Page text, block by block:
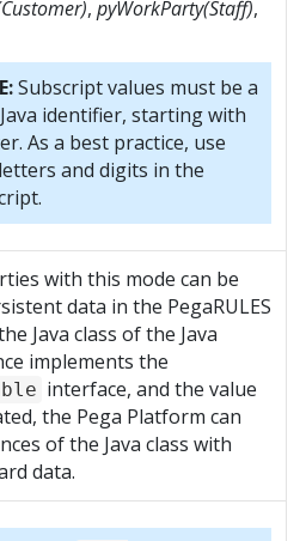
, pyWorkParty(Staff),
Subscript values must be a
identifier, starting with
As a best practice, use
and digits in the
with this mode can be
data in the PegaRULES
Java class of the Java
implements the
interface, and the value
the Pega Platform can
of the Java class with
data.